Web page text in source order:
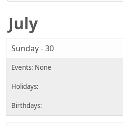
July
Sunday - 30